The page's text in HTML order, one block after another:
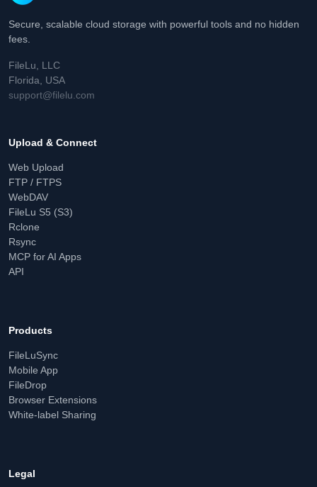
Secure, scalable cloud storage with powerful tools and no hidden
fees.
FileLu, LLC
Florida, USA
support@filelu.com
Upload & Connect
Web Upload
FTP / FTPS
WebDAV
FileLu S5 (S3)
Rclone
Rsync
MCP for AI Apps
API
Products
FileLuSync
Mobile App
FileDrop
Browser Extensions
White-label Sharing
Legal